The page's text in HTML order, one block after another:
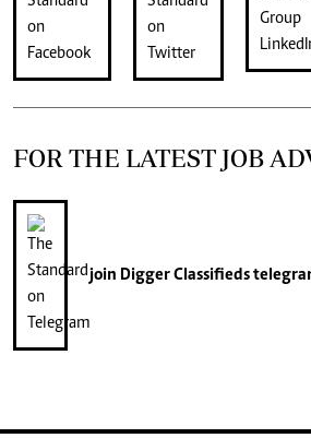
FOR THE LATEST JOB
join Digger Classifieds